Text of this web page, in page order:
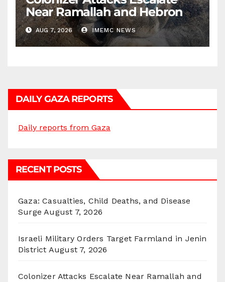
Near Ramallah and Hebron
AUG 7, 2026 IMEMC NEWS
DAILY GAZA REPORTS
Daily reports from Gaza
RECENT POSTS
Gaza: Casualties, Child Deaths, and Disease
Surge August 7, 2026
Israeli Military Orders Target Farmland in Jenin
District August 7, 2026
Colonizer Attacks Escalate Near Ramallah and